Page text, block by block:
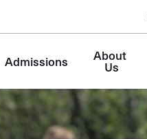
Admissions About
Us